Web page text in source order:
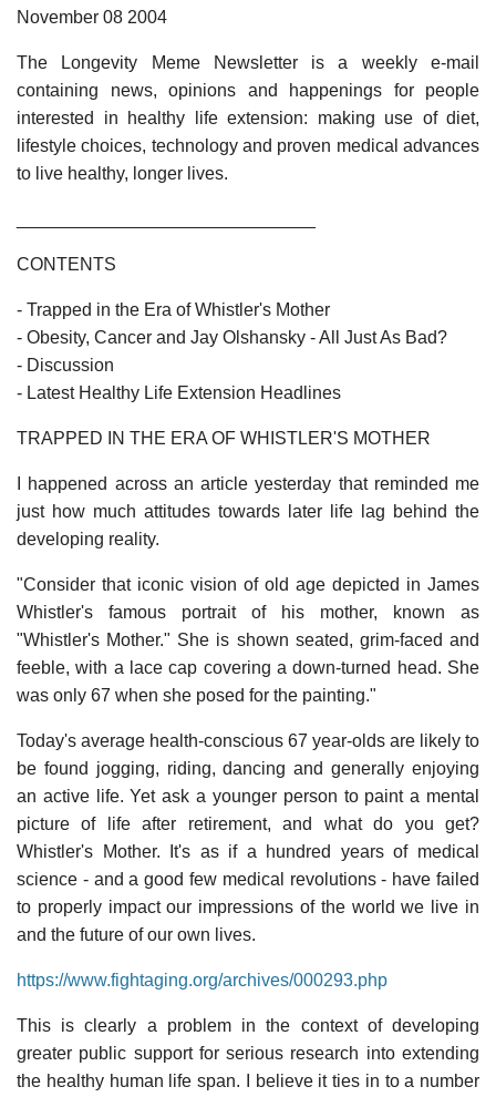
November 08 2004
The Longevity Meme Newsletter is a weekly e-mail
containing news, opinions and happenings for people
interested in healthy life extension: making use of diet,
lifestyle choices, technology and proven medical advances
to live healthy, longer lives.
CONTENTS
- Trapped in the Era of Whistler's Mother
- Obesity, Cancer and Jay Olshansky - All Just As Bad?
- Discussion
- Latest Healthy Life Extension Headlines
TRAPPED IN THE ERA OF WHISTLER'S MOTHER
I happened across an article yesterday that reminded me
just how much attitudes towards later life lag behind the
developing reality.
"Consider that iconic vision of old age depicted in James
Whistler's famous portrait of his mother, known as
"Whistler's Mother." She is shown seated, grim-faced and
feeble, with a lace cap covering a down-turned head. She
was only 67 when she posed for the painting."
Today's average health-conscious 67 year-olds are likely to
be found jogging, riding, dancing and generally enjoying
an active life. Yet ask a younger person to paint a mental
picture of life after retirement, and what do you get?
Whistler's Mother. It's as if a hundred years of medical
science - and a good few medical revolutions - have failed
to properly impact our impressions of the world we live in
and the future of our own lives.
https://www.fightaging.org/archives/000293.php
This is clearly a problem in the context of developing
greater public support for serious research into extending
the healthy human life span. I believe it ties in to a number